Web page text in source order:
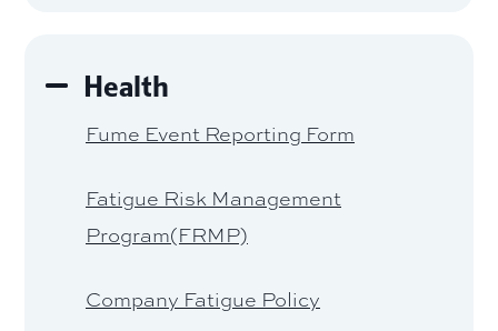
Health
Fume Event Reporting Form
Fatigue Risk Management
Program(FRMP)
Company Fatigue Policy